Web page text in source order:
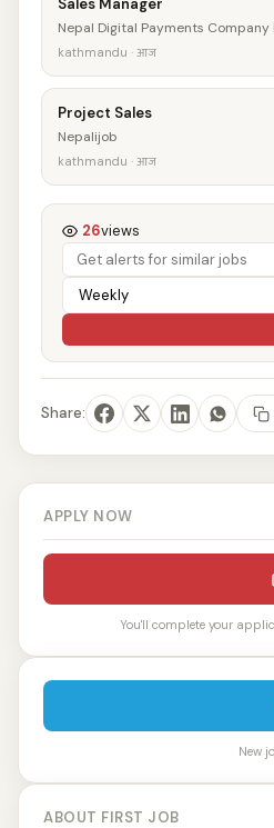
Sales Manager
Nepal Digital Payments Company
kathmandu · आज
Project Sales
Nepalijob
kathmandu · आज
26views
Share:
APPLY NOW
You'll complete your
New
ABOUT FIRST JOB